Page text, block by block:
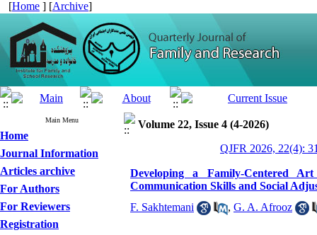
[Home ] [Archive]
Main Menu
Home
Journal Information
Articles archive
For Authors
For Reviewers
Registration
Volume 22, Issue 4 (4-2026)
QJFR 2026, 22(4):
Developing a Family-Centered
Communication Skills and Social
F. Sakhtemani
, G. A. Afrooz